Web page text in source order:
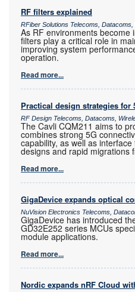
RF filters explained
RFiber Solutions Telecoms,
As RF environments become
filters play a critical role in
improving system
operation.
Read more...
Practical design strategies for
RF Design Telecoms, Datacoms,
The Cavli CQM211 aims to
combines strong 5G
capability, as well as
designs and rapid migrations
Read more...
GigaDevice expands optical
NuVision Electronics Telecoms,
GigaDevice has introduced
GD32E252 series MCUs
module applications.
Read more...
Nordic expands nRF Cloud